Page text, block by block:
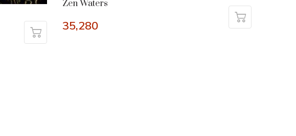
Zen Waters
35,280